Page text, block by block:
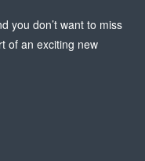
you don’t want to miss
of an exciting new